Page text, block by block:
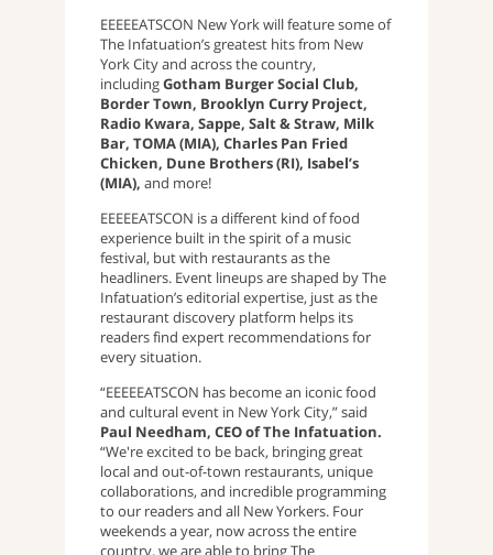
EEEEEATSCON New York will feature some of
The Infatuation’s greatest hits from New
York City and across the country,
includingGotham Burger Social Club,
Border Town, Brooklyn Curry Project,
Radio Kwara, Sappe, Salt & Straw, Milk
Bar, TOMA (MIA), Charles Pan Fried
Chicken, Dune Brothers (RI), Isabel’s
(MIA),and more!
EEEEEATSCON is a different kind of food
experience built in the spirit of a music
festival, but with restaurants as the
headliners. Event lineups are shaped by The
Infatuation’s editorial expertise, just as the
restaurant discovery platform helps its
readers find expert recommendations for
every situation.
“EEEEEATSCON has become an iconic food
and cultural event in New York City,” said
Paul Needham, CEO of The Infatuation.
“We're excited to be back, bringing great
local and out-of-town restaurants, unique
collaborations, and incredible programming
to our readers and all New Yorkers. Four
weekends a year, now across the entire
country, we are able to bring The